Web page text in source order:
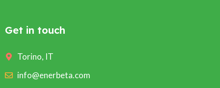
Get in touch
Torino, IT
info@enerbeta.com